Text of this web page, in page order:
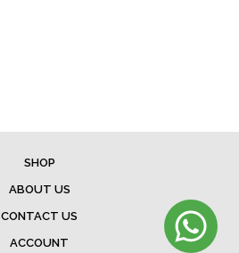
SHOP
ABOUT US
CONTACT US
ACCOUNT